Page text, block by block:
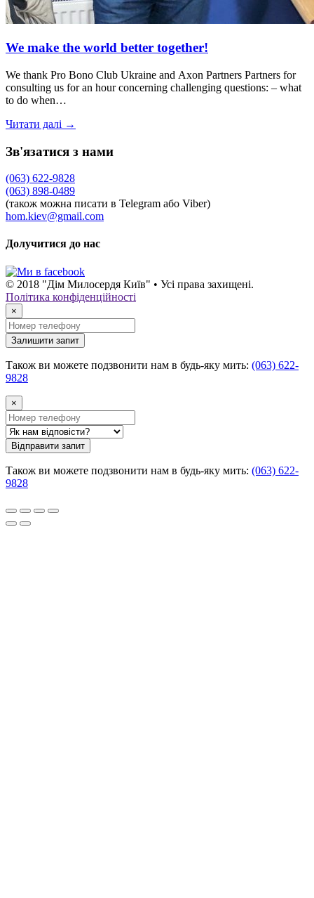
We make the world better together!
We thank Pro Bono Club Ukraine and Axon Partners Partners for
consulting us for an hour concerning challenging questions: – what
to do when…
Читати далі →
Зв'язатися з нами
(063) 622-9828
(063) 898-0489
(також можна писати в Telegram або Viber)
hom.kiev@gmail.com
Долучитися до нас
© 2018 "Дім Милосердя Київ" • Усі права захищені.
Політика конфіденційності
×
Залишити запит
Також ви можете подзвонити нам в будь-яку мить: (063) 622-
9828
×
Відправити запит
Також ви можете подзвонити нам в будь-яку мить: (063) 622-
9828